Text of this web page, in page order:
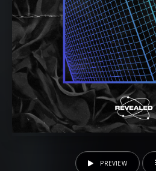
PREVIEW